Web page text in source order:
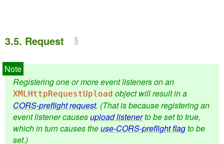
3.5. Request
Registering one or more event listeners on an
XMLHttpRequestUpload object will result in a
CORS-preflight request. (That is because registering an
event listener causesupload listenerto be set to true,
which in turn causes theuse-CORS-preflight flagto be
set.)